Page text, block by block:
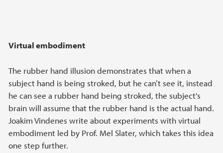
Virtual embodiment
The rubber hand illusion demonstrates that when a
subject hand is being stroked, but he can’t see it, instead
he can see a rubber hand being stroked, the subject's
brain will assume that the rubber hand is the actual hand.
Joakim Vindenes write about experiments with virtual
embodiment led by Prof. Mel Slater, which takes this idea
one step further.